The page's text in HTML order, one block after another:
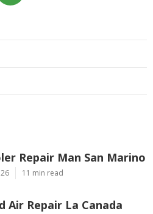
Repair Man San Marino
11 min read
Air Repair La Canada